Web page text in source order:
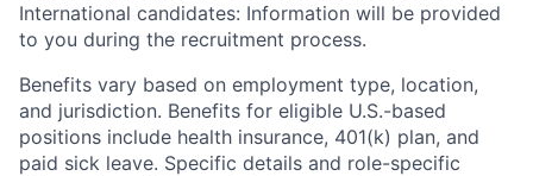
International candidates: Information will be provided
to you during the recruitment process.
Benefits vary based on employment type, location,
and jurisdiction. Benefits for eligible U.S.-based
positions include health insurance, 401(k) plan, and
paid sick leave. Specific details and role-specific